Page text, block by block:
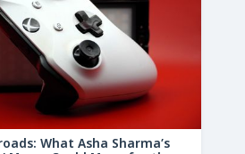
What Asha Sharma’s